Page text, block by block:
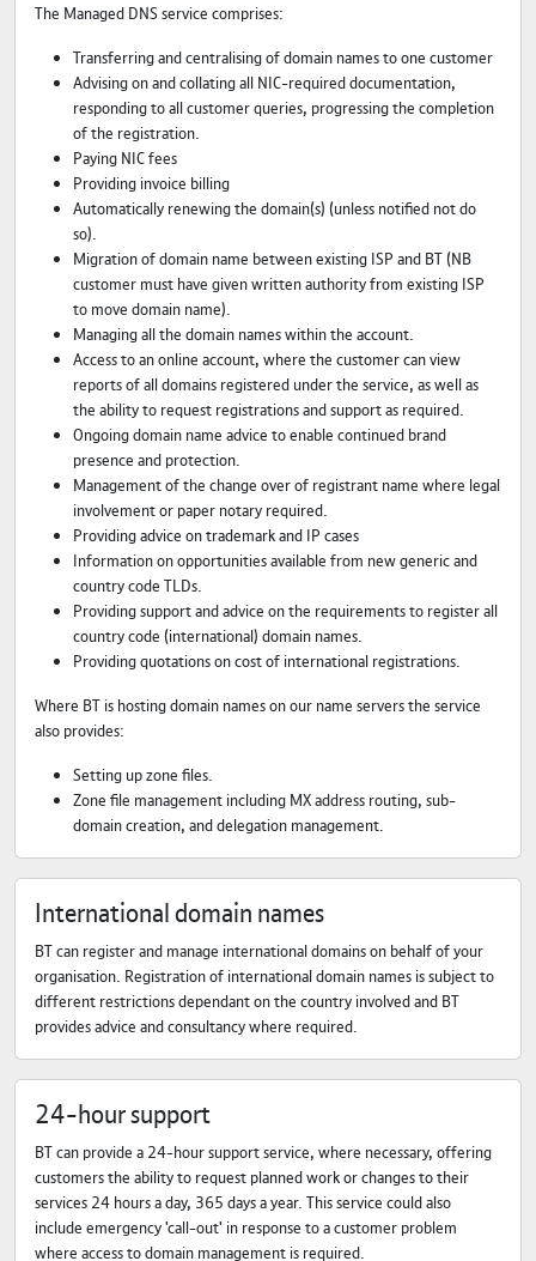
The Managed DNS service comprises:
Transferring and centralising of domain names to one customer
Advising on and collating all NIC-required documentation,
responding to all customer queries, progressing the completion
of the registration.
Paying NIC fees
Providing invoice billing
Automatically renewing the domain(s) (unless notified not do
so).
Migration of domain name between existing ISP and BT (NB
customer must have given written authority from existing ISP
to move domain name).
Managing all the domain names within the account.
Access to an online account, where the customer can view
reports of all domains registered under the service, as well as
the ability to request registrations and support as required.
Ongoing domain name advice to enable continued brand
presence and protection.
Management of the change over of registrant name where legal
involvement or paper notary required.
Providing advice on trademark and IP cases
Information on opportunities available from new generic and
country code TLDs.
Providing support and advice on the requirements to register all
country code (international) domain names.
Providing quotations on cost of international registrations.
Where BT is hosting domain names on our name servers the service
also provides:
Setting up zone files.
Zone file management including MX address routing, sub-
domain creation, and delegation management.
International domain names
BT can register and manage international domains on behalf of your
organisation. Registration of international domain names is subject to
different restrictions dependant on the country involved and BT
provides advice and consultancy where required.
24-hour support
BT can provide a 24-hour support service, where necessary, offering
customers the ability to request planned work or changes to their
services 24 hours a day, 365 days a year. This service could also
include emergency 'call-out' in response to a customer problem
where access to domain management is required.